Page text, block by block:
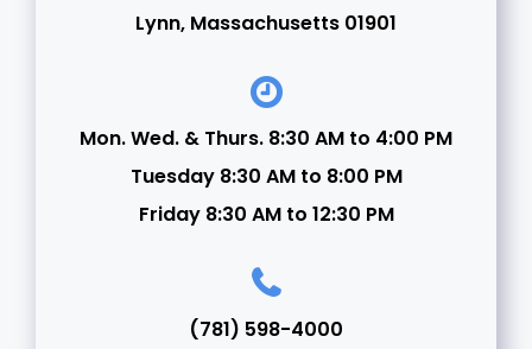
Lynn, Massachusetts 01901
Mon. Wed. & Thurs. 8:30 AM to 4:00 PM
Tuesday 8:30 AM to 8:00 PM
Friday 8:30 AM to 12:30 PM
(781) 598-4000